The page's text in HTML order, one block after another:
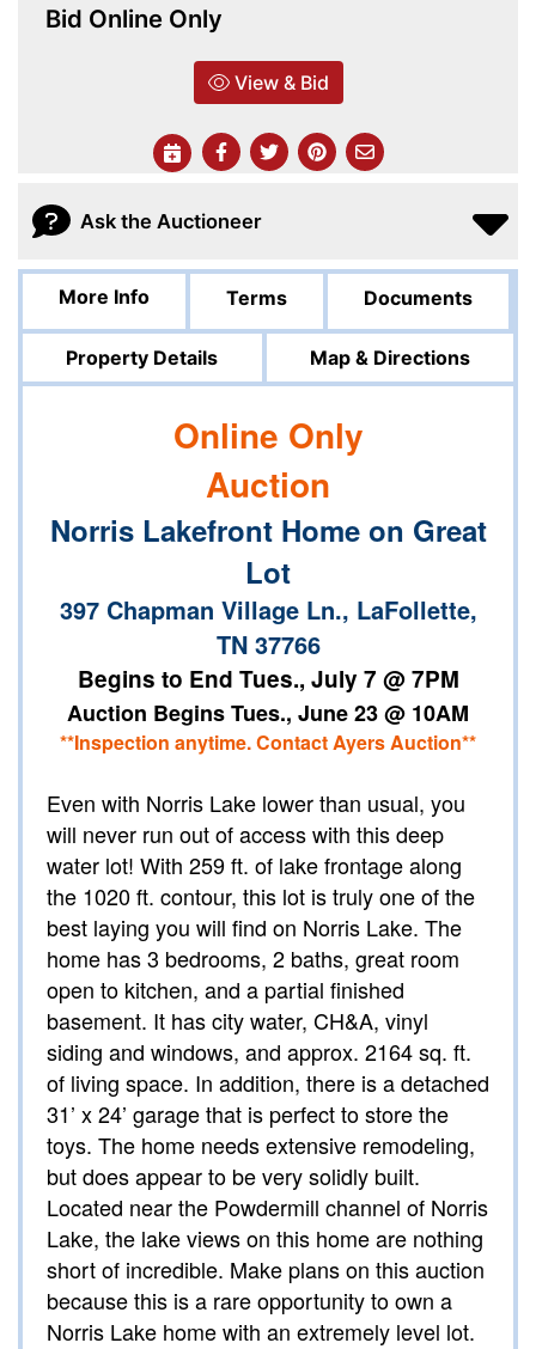
Bid Online Only
View & Bid
Ask the Auctioneer
More Info Terms Documents
Property Details Map & Directions
Online Only
Auction
Norris Lakefront Home on Great
Lot
397 Chapman Village Ln., LaFollette,
TN 37766
Begins to End Tues., July 7 @ 7PM
Auction Begins Tues., June 23 @ 10AM
**Inspection anytime. Contact Ayers Auction**
Even with Norris Lake lower than usual, you
will never run out of access with this deep
water lot! With 259 ft. of lake frontage along
the 1020 ft. contour, this lot is truly one of the
best laying you will find on Norris Lake. The
home has 3 bedrooms, 2 baths, great room
open to kitchen, and a partial finished
basement. It has city water, CH&A, vinyl
siding and windows, and approx. 2164 sq. ft.
of living space. In addition, there is a detached
31’ x 24’ garage that is perfect to store the
toys. The home needs extensive remodeling,
but does appear to be very solidly built.
Located near the Powdermill channel of Norris
Lake, the lake views on this home are nothing
short of incredible. Make plans on this auction
because this is a rare opportunity to own a
Norris Lake home with an extremely level lot.